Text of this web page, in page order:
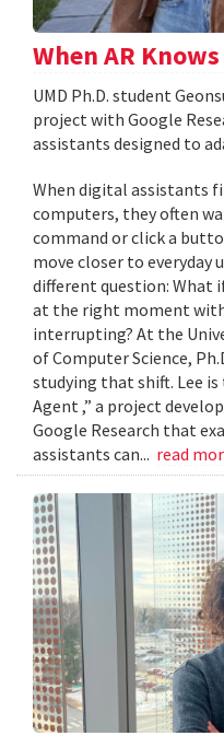
When AR
UMD Ph.D. student
project with Google
assistants designed to
When digital assistants
computers, they often
command or click a
move closer to everyday
different question: What
at the right moment
interrupting? At the
of Computer Science,
studying that shift. Lee
Agent ,” a project
Google Research that
assistants can... read